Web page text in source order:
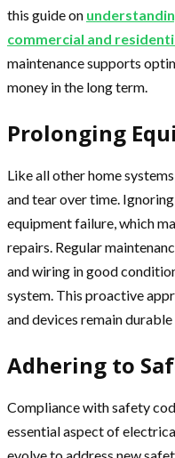
this guide on
commercial and
maintenance supports
money in the long term.
Prolonging
Like all other home
and tear over time.
equipment failure, which
repairs. Regular
and wiring in good
system. This proactive
and devices remain durable
Adhering to
Compliance with safety
essential aspect of
evolve to address new